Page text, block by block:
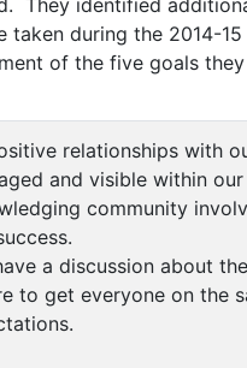
They identified
taken during the 2014-
of the five goals
relationships with
and visible within our
community
a discussion about the
to get everyone on the